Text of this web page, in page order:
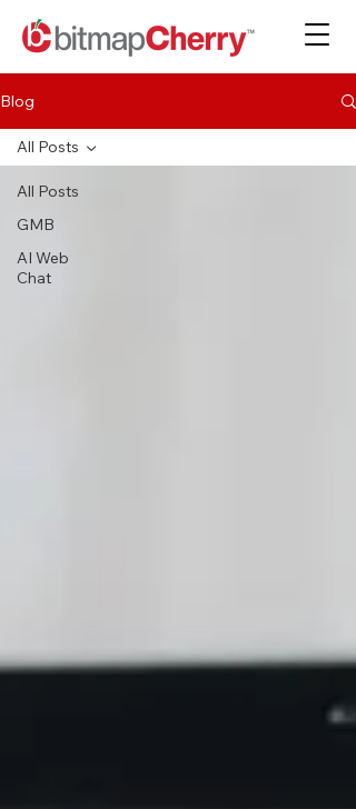
Blog
All Posts
GMB
AI Web
Chat
All Posts